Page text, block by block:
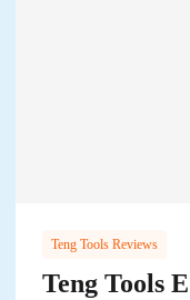
Teng Tools Reviews
Teng Tools